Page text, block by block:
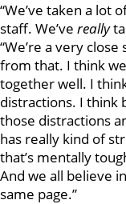
“We’ve taken a lot
staff. We’ve really
“We’re a very
from that. I think
together well. I
distractions. I think
those distractions
has really kind of
that’s mentally
And we all believe
same page.”